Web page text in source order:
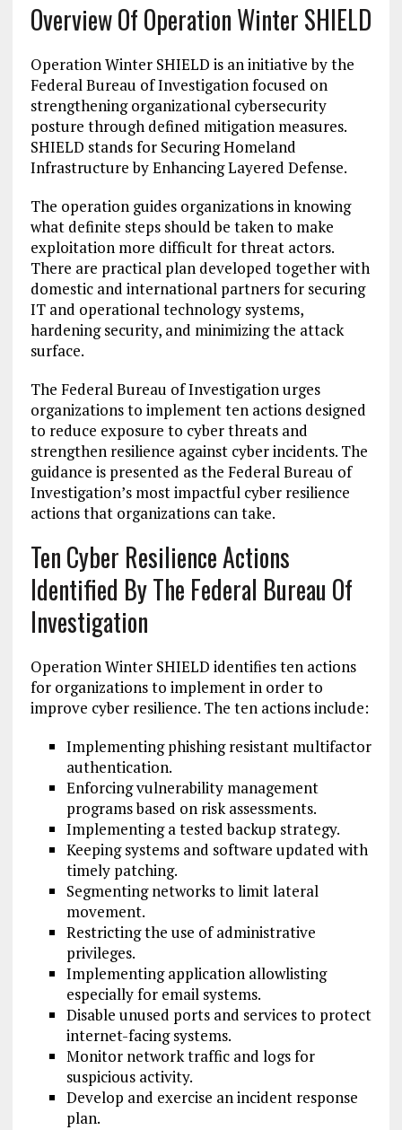
Overview Of Operation Winter SHIELD
Operation Winter SHIELD is an initiative by the
Federal Bureau of Investigation focused on
strengthening organizational cybersecurity
posture through defined mitigation measures.
SHIELD stands for Securing Homeland
Infrastructure by Enhancing Layered Defense.
The operation guides organizations in knowing
what definite steps should be taken to make
exploitation more difficult for threat actors.
There are practical plan developed together with
domestic and international partners for securing
IT and operational technology systems,
hardening security, and minimizing the attack
surface.
The Federal Bureau of Investigation urges
organizations to implement ten actions designed
to reduce exposure to cyber threats and
strengthen resilience against cyber incidents. The
guidance is presented as the Federal Bureau of
Investigation’s most impactful cyber resilience
actions that organizations can take.
Ten Cyber Resilience Actions
Identified By The Federal Bureau Of
Investigation
Operation Winter SHIELD identifies ten actions
for organizations to implement in order to
improve cyber resilience. The ten actions include:
Implementing phishing resistant multifactor
authentication.
Enforcing vulnerability management
programs based on risk assessments.
Implementing a tested backup strategy.
Keeping systems and software updated with
timely patching.
Segmenting networks to limit lateral
movement.
Restricting the use of administrative
privileges.
Implementing application allowlisting
especially for email systems.
Disable unused ports and services to protect
internet-facing systems.
Monitor network traffic and logs for
suspicious activity.
Develop and exercise an incident response
plan.